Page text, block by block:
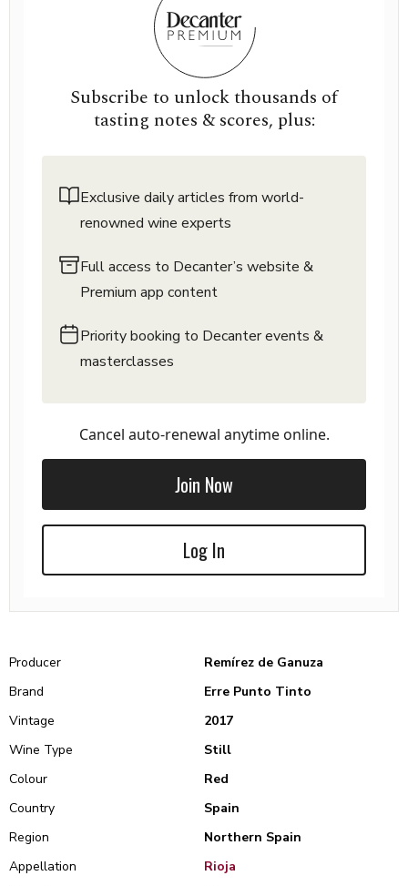
Subscribe to unlock thousands of
tasting notes & scores, plus:
Exclusive daily articles from world-
renowned wine experts
Full access to Decanter’s website &
Premium app content
Priority booking to Decanter events &
masterclasses
Cancel auto-renewal anytime online.
Join Now
Log In
Producer
Remírez de Ganuza
Brand
Erre Punto Tinto
Vintage
2017
Wine Type
Still
Colour
Red
Country
Spain
Region
Northern Spain
Appellation
Rioja